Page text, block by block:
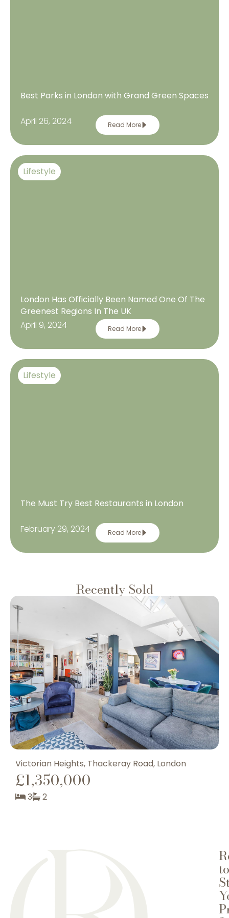
Best Parks in London with Grand Green Spaces
April 26, 2024 Read More
Lifestyle
London Has Officially Been Named One Of The
Greenest Regions In The UK
April 9, 2024
Read More
Lifestyle
The Must Try Best Restaurants in London
February 29, 2024 Read More
Recently Sold
Victorian Heights, Thackeray Road, London
£1,350,000
3 2
to